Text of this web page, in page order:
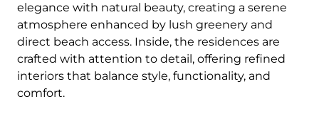
elegance with natural beauty, creating a serene
atmosphere enhanced by lush greenery and
direct beach access. Inside, the residences are
crafted with attention to detail, offering refined
interiors that balance style, functionality, and
comfort.